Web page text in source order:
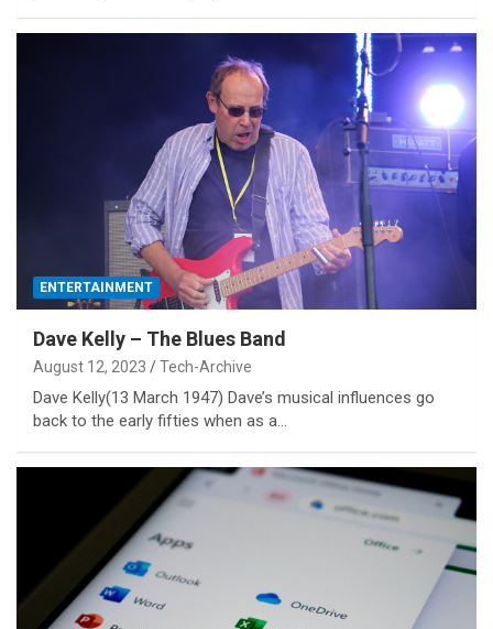
ENTERTAINMENT
Dave Kelly – The Blues Band
August 12, 2023 Tech-Archive
Dave Kelly(13 March 1947) Dave’s musical influences go
back to the early fifties when as a…